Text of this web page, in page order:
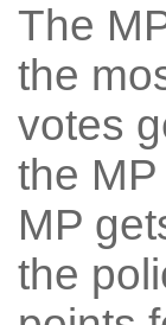
The
the
votes
the
MP
the